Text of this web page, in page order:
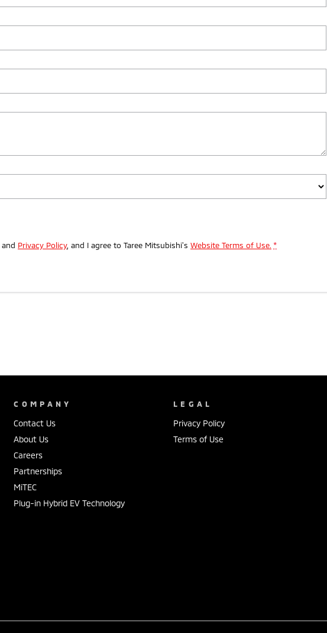
and Privacy Policy, and I agree to Taree Mitsubishi's Website Terms of Use. *
COMPANY
Contact Us
About Us
Careers
Partnerships
MiTEC
Plug-in Hybrid EV Technology
LEGAL
Privacy Policy
Terms of Use